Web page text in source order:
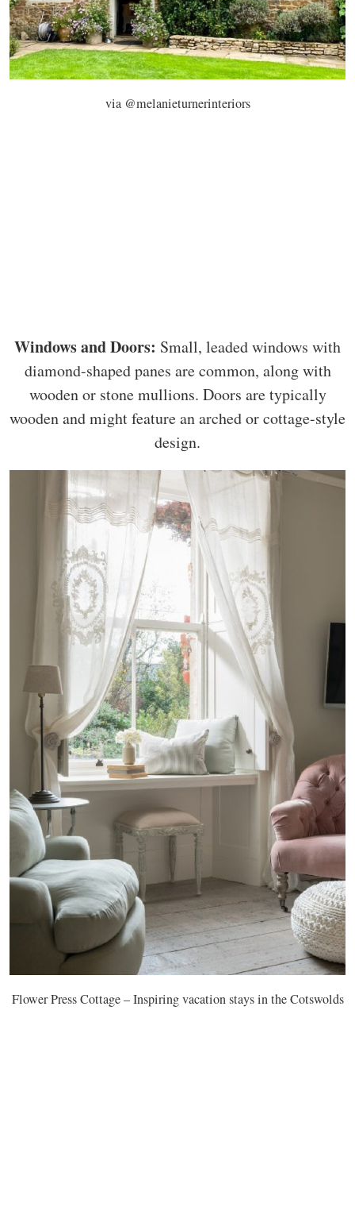
via @melanieturnerinteriors
Windows and Doors: Small, leaded windows with
diamond-shaped panes are common, along with
wooden or stone mullions. Doors are typically
wooden and might feature an arched or cottage-style
design.
Flower Press Cottage – Inspiring vacation stays in the Cotswolds